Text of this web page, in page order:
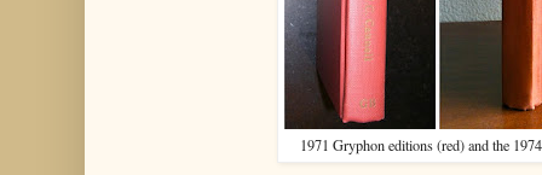
1971 Gryphon editions (red) and the